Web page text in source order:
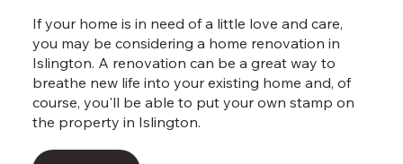
If your home is in need of a little love and care,
you may be considering a home renovation in
Islington. A renovation can be a great way to
breathe new life into your existing home and, of
course, you'll be able to put your own stamp on
the property in Islington.